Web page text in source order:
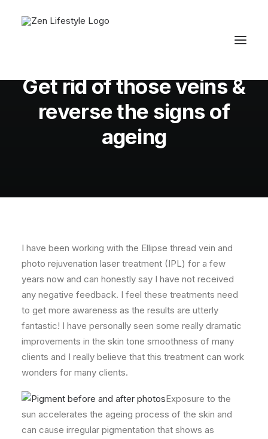
Get rid of those veins &
reverse the signs of
ageing
I have been working with the Ellipse thread vein and
photo rejuvenation laser treatment (IPL) for a few
years now and can honestly say I have not received
any negative feedback. I feel these treatments need
to get more awareness as the results are utterly
fantastic! I have personally seen some really dramatic
improvements in the skin tone smoothness of many
clients and I really believe that this treatment can work
wonders for many clients.
Exposure to the
sun accelerates the ageing process of the skin and
can cause irregular pigmentation that shows as